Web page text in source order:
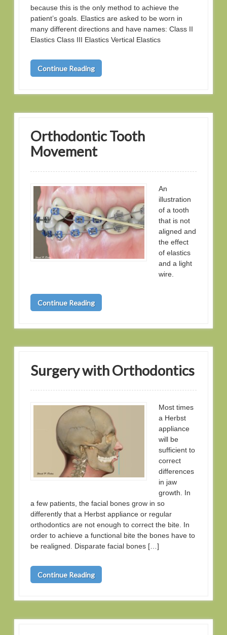
because this is the only method to achieve the
patient’s goals. Elastics are asked to be worn in
many different directions and have names: Class II
Elastics Class III Elastics Vertical Elastics
Continue Reading
Orthodontic Tooth
Movement
An
illustration
of a tooth
that is not
aligned and
the effect
of elastics
and a light
wire.
Continue Reading
Surgery with Orthodontics
Most times
a Herbst
appliance
will be
sufficient to
correct
differences
in jaw
growth. In
a few patients, the facial bones grow in so
differently that a Herbst appliance or regular
orthodontics are not enough to correct the bite. In
order to achieve a functional bite the bones have to
be realigned. Disparate facial bones […]
Continue Reading